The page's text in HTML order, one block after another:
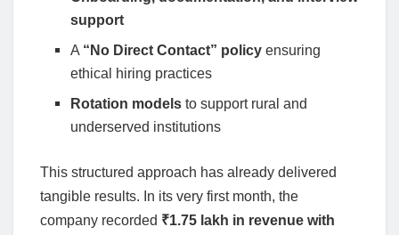
support
A “No Direct Contact” policy ensuring
ethical hiring practices
Rotation models to support rural and
underserved institutions
This structured approach has already delivered
tangible results. In its very first month, the
company recorded ₹1.75 lakh in revenue with